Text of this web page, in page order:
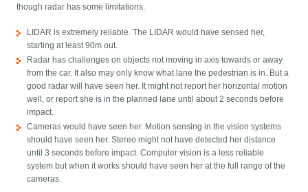
though radar has some limitations.
LIDAR is extremely reliable. The LIDAR would have sensed her,
starting at least 90m out.
Radar has challenges on objects not moving in axis towards or away
from the car. It also may only know what lane the pedestrian is in. But a
good radar will have seen her. It might not report her horizontal motion
well, or report she is in the planned lane until about 2 seconds before
impact.
Cameras would have seen her. Motion sensing in the vision systems
should have seen her. Stereo might not have detected her distance
until 3 seconds before impact. Computer vision is a less reliable
system but when it works should have seen her at the full range of the
cameras.